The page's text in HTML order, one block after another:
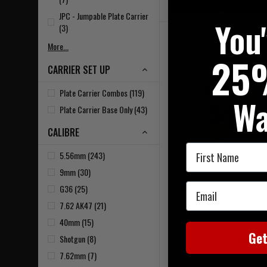
JPC - Jumpable Plate Carrier
(3)
More...
CARRIER SET UP
Plate Carrier Combos (119)
Plate Carrier Base Only (43)
CALIBRE
5.56mm (243)
9mm (30)
G36 (25)
7.62 AK47 (21)
40mm (15)
Shotgun (8)
7.62mm (7)
Warrior Personal Radio
First Name
Email